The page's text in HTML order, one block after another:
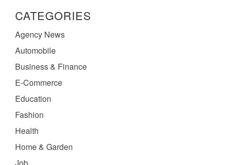
CATEGORIES
Agency News
Automobile
Business & Finance
E-Commerce
Education
Fashion
Health
Home & Garden
Job